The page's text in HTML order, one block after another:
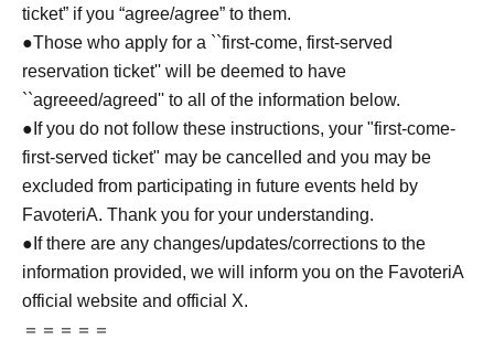
ticket” if you “agree/agree” to them.
●Those who apply for a ``first-come, first-served
reservation ticket'' will be deemed to have
``agreeed/agreed'' to all of the information below.
●If you do not follow these instructions, your "first-come-
first-served ticket" may be cancelled and you may be
excluded from participating in future events held by
FavoteriA. Thank you for your understanding.
●If there are any changes/updates/corrections to the
information provided, we will inform you on the FavoteriA
official website and official X.
＝＝＝＝＝